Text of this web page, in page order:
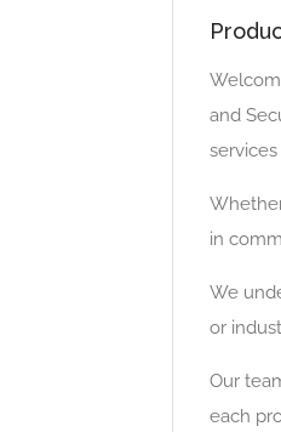
and
in
We
or
Our
each